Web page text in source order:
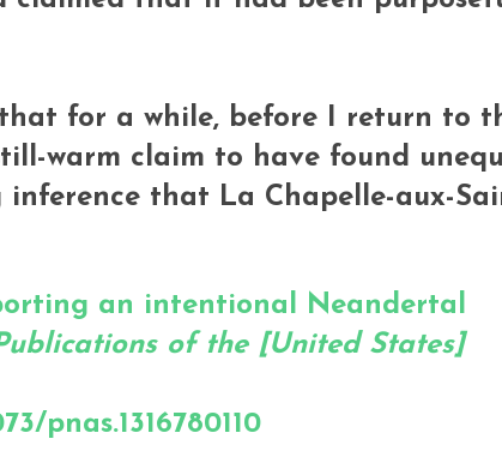
for a while, before I return to
warm claim to have found
that La Chapelle-aux-
an intentional Neandertal
of the [United States]
pnas.1316780110